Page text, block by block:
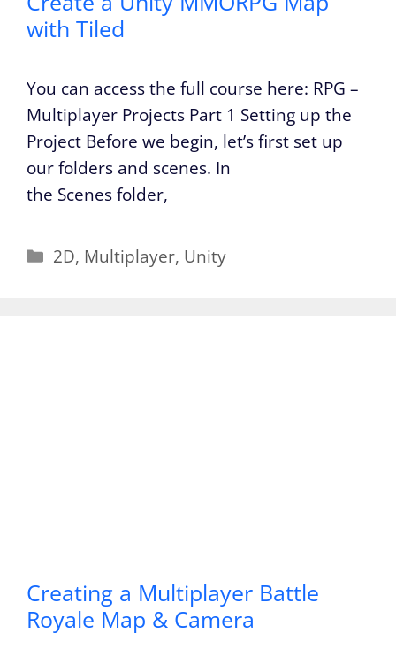
with Tiled
You can access the full course here: RPG –
Multiplayer Projects Part 1 Setting up the
Project Before we begin, let’s first set up
our folders and scenes. In
the Scenes folder,
Categories
2D, Multiplayer, Unity
Creating a Multiplayer Battle
Royale Map & Camera